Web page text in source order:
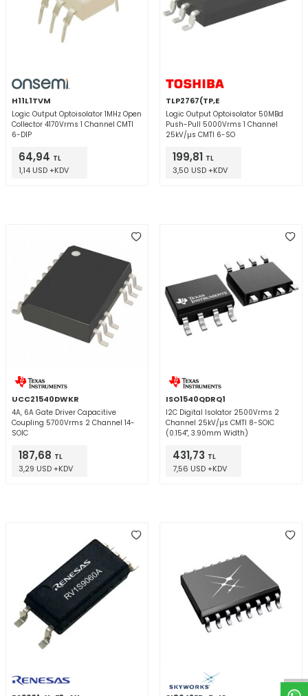
H11L1TVM
Logic Output Optoisolator 1MHz Open
Collector 4170Vrms 1 Channel CMTI
6-DIP
64,94 TL
1,14 USD +KDV
TLP2767(TP,E
Logic Output Optoisolator 50MBd
Push-Pull 5000Vrms 1 Channel
25kV/µs CMTI 6-SO
199,81 TL
3,50 USD +KDV
UCC21540DWKR
4A, 6A Gate Driver Capacitive
Coupling 5700Vrms 2 Channel 14-
SOIC
187,68 TL
3,29 USD +KDV
ISO1540QDRQ1
I2C Digital Isolator 2500Vrms 2
Channel 25kV/µs CMTI 8-SOIC
(0.154", 3.90mm Width)
431,73 TL
7,56 USD +KDV